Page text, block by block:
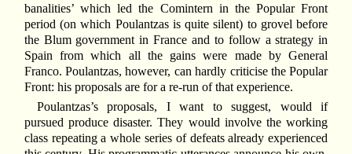
banalities’ which led the Comintern in the Popular Front
period (on which Poulantzas is quite silent) to grovel before
the Blum government in France and to follow a strategy in
Spain from which all the gains were made by General
Franco. Poulantzas, however, can hardly criticise the Popular
Front: his proposals are for a re-run of that experience.
Poulantzas’s proposals, I want to suggest, would if
pursued produce disaster. They would involve the working
class repeating a whole series of defeats already experienced